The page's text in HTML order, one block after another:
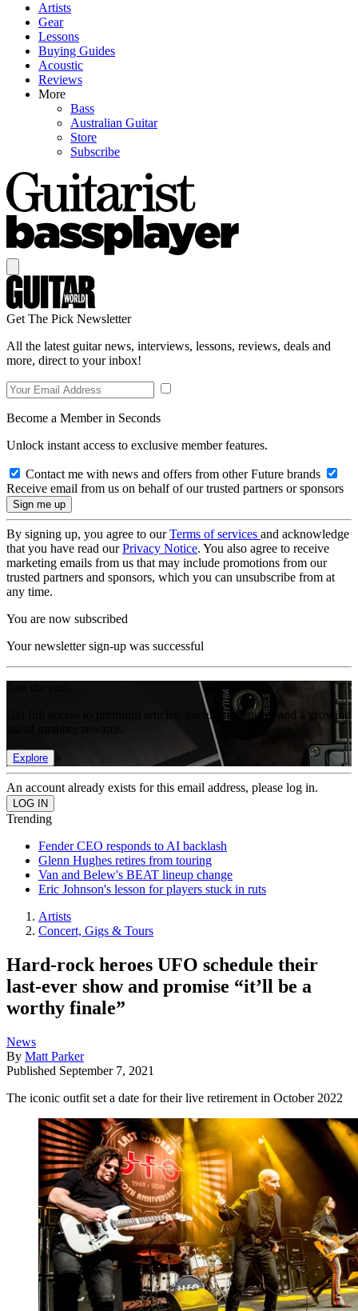
Artists
Gear
Lessons
Buying Guides
Acoustic
Reviews
More
Bass
Australian Guitar
Store
Subscribe
Get The Pick Newsletter
All the latest guitar news, interviews, lessons, reviews, deals and
more, direct to your inbox!
Become a Member in Seconds
Unlock instant access to exclusive member features.
Contact me with news and offers from other Future brands
Receive email from us on behalf of our trusted partners or sponsors
By signing up, you agree to ourTerms of services and acknowledge
that you have read ourPrivacy Notice. You also agree to receive
marketing emails from us that may include promotions from our
trusted partners and sponsors, which you can unsubscribe from at
any time.
You are now subscribed
Your newsletter sign-up was successful
Get full access to premium articles, exclusive features and a growing
Explore
An account already exists for this email address, please log in.
Trending
Fender CEO responds to AI backlash
Glenn Hughes retires from touring
Van and Belew's BEAT lineup change
Eric Johnson's lesson for players stuck in ruts
Artists
Concert, Gigs & Tours
Hard-rock heroes UFO schedule their
last-ever show and promise “it’ll be a
worthy finale”
News
By Matt Parker
Published September 7, 2021
The iconic outfit set a date for their live retirement in October 2022